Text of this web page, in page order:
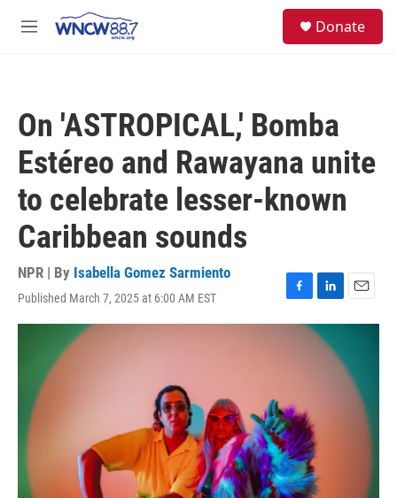
M
Donate
On 'ASTROPICAL,' Bomba
Estéreo and Rawayana unite
to celebrate lesser-known
Caribbean sounds
NPR | By Isabella Gomez Sarmiento
Published March 7, 2025 at 6:00 AM EST
F
a
o
k
L
i
n
E
m
l